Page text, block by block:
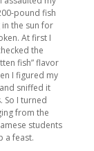
pound fish
the sun for
At first I
the
fish” flavor
I figured my
sniffed it
So I turned
from the
students
a feast.